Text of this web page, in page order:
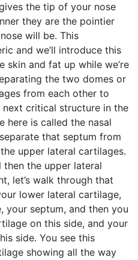
the tip of your nose
they are the pointier
will be. This
and we’ll introduce this
and fat up while we’re
the two domes or
from each other to
next critical structure in the
here is called the nasal
that septum from
upper lateral cartilages.
then the upper lateral
let’s walk through that
lower lateral cartilage,
your septum, and then you
on this side, and your
side. You see this
showing all the way